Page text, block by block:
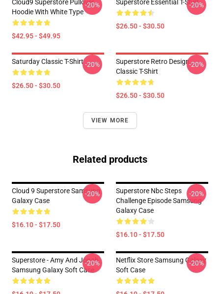
Cloud9 Superstore Pullover
Hoodie With White Type
$42.95 - $49.95
-20% Superstore Essential T-Shirt
$26.50 - $30.50
-20%
Saturday Classic T-Shirt
$26.50 - $30.50
-20%
Superstore Retro Design
Classic T-Shirt
$26.50 - $30.50
-20%
VIEW MORE
Related products
Cloud 9 Superstore Samsung
Galaxy Case
$16.10 - $17.50
-20%
Superstore Nbc Steps
Challenge Episode Samsung
Galaxy Case
$16.10 - $17.50
-20%
Superstore - Amy And Jonah
Samsung Galaxy Soft Case
-20%
Netflix Store Samsung Galaxy
Soft Case
-20%